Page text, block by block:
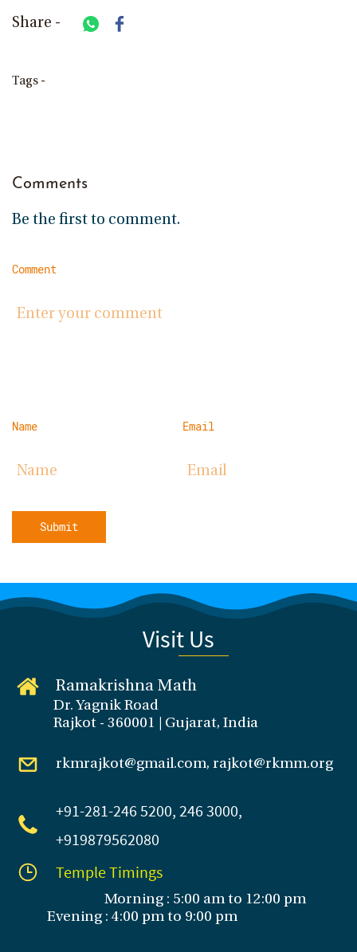
Share -
Tags -
Comments
Be the first to comment.
Comment
Name Email
Submit
Visit Us
Ramakrishna Math
Dr. Yagnik Road
Rajkot - 360001 | Gujarat, India
rkmrajkot@gmail.com, rajkot@rkmm.org
+91-281-246 5200, 246 3000,
+919879562080
Temple Timings
Morning : 5:00 am to 12:00 pm
Evening : 4:00 pm to 9:00 pm